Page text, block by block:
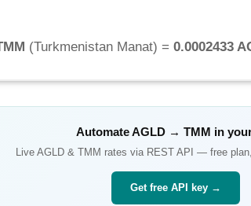
(Turkmenistan Manat) = 0.0002433
AutomateAGLD→ TMM in
Live AGLD& TMM rates via REST API — free
Get free API key →